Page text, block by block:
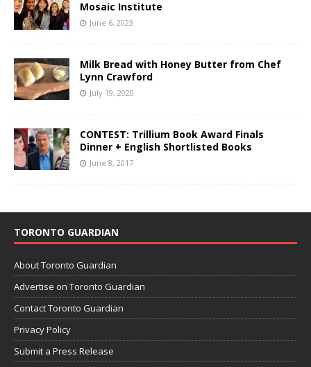
Mosaic Institute
June 6, 2023
Milk Bread with Honey Butter from Chef
Lynn Crawford
July 19, 2020
CONTEST: Trillium Book Award Finals
Dinner + English Shortlisted Books
June 8, 2017
TORONTO GUARDIAN
About Toronto Guardian
Advertise on Toronto Guardian
Contact Toronto Guardian
Privacy Policy
Submit a Press Release